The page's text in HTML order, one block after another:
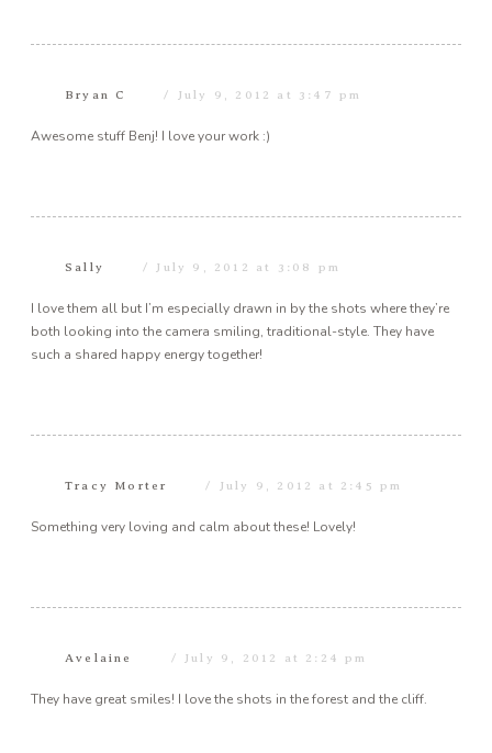
Bryan C July 9, 2012 at 3:47 pm
Awesome stuff Benj! I love your work :)
Sally July 9, 2012 at 3:08 pm
I love them all but I’m especially drawn in by the shots where they’re
both looking into the camera smiling, traditional-style. They have
such a shared happy energy together!
Tracy Morter July 9, 2012 at 2:45 pm
Something very loving and calm about these! Lovely!
Avelaine July 9, 2012 at 2:24 pm
They have great smiles! I love the shots in the forest and the cliff.